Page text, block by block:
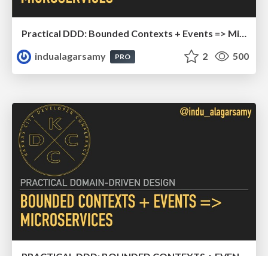
Practical DDD: Bounded Contexts + Events => Microservices
indualagarsamy
PRO 2 500